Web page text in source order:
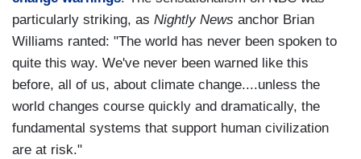
particularly striking, as Nightly News anchor Brian
Williams ranted: "The world has never been spoken to
quite this way. We've never been warned like this
before, all of us, about climate change....unless the
world changes course quickly and dramatically, the
fundamental systems that support human civilization
are at risk."